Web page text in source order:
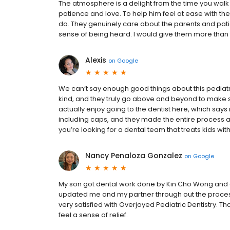
The atmosphere is a delight from the time you
patience and love. To help him feel at ease with
do. They genuinely care about the parents and
sense of being heard. I would give them more
Alexis on Google
We can’t say enough good things about this
kind, and they truly go above and beyond to make
actually enjoy going to the dentist here, which
including caps, and they made the entire process
you’re looking for a dental team that treats kids
Nancy Penaloza Gonzalez on Google
My son got dental work done by Kin Cho Wong
updated me and my partner through out the
very satisfied with Overjoyed Pediatric Dentistry.
feel a sense of relief.